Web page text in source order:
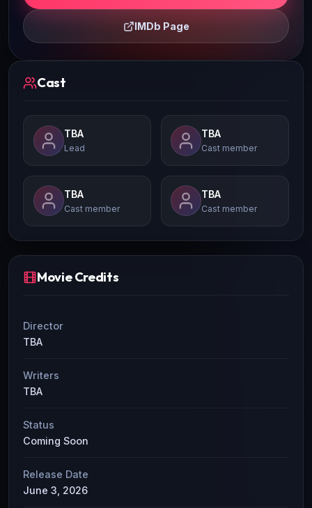
IMDb Page
Cast
TBA
Lead
TBA
Cast member
TBA
Cast member
TBA
Cast member
Movie Credits
Director
TBA
Writers
TBA
Status
Coming Soon
Release Date
June 3, 2026